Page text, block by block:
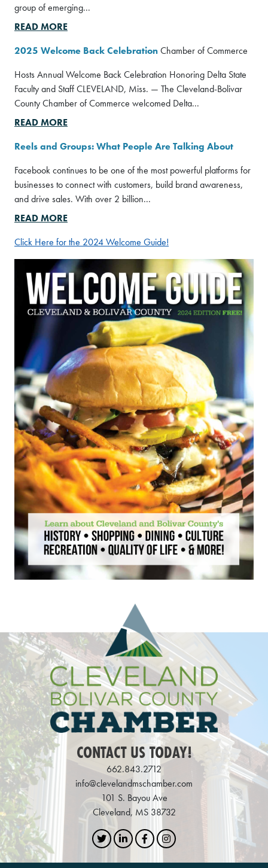
group of emerging...
READ MORE
2025 Welcome Back CelebrationChamber of Commerce
Hosts Annual Welcome Back Celebration Honoring Delta State
Faculty and Staff CLEVELAND, Miss. — The Cleveland-Bolivar
County Chamber of Commerce welcomed Delta...
READ MORE
Reels and Groups: What People Are Talking About
Facebook continues to be one of the most powerful platforms for
businesses to connect with customers, build brand awareness,
and drive sales. With over 2 billion...
READ MORE
Click Here for the 2024 Welcome Guide!
CONTACT US TODAY!
662.843.2712
info@clevelandmschamber.com
101 S. Bayou Ave
Cleveland, MS 38732
TwitterLinkedInFacebookInstagram